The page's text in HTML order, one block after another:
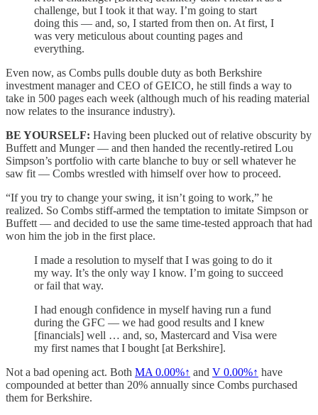
challenge, but I took it that way. I’m going to start
doing this — and, so, I started from then on. At first, I
was very meticulous about counting pages and
everything.
Even now, as Combs pulls double duty as both Berkshire
investment manager and CEO of GEICO, he still finds a way to
take in 500 pages each week (although much of his reading material
now relates to the insurance industry).
BE YOURSELF: Having been plucked out of relative obscurity by
Buffett and Munger — and then handed the recently-retired Lou
Simpson’s portfolio with carte blanche to buy or sell whatever he
saw fit — Combs wrestled with himself over how to proceed.
“If you try to change your swing, it isn’t going to work,” he
realized. So Combs stiff-armed the temptation to imitate Simpson or
Buffett — and decided to use the same time-tested approach that had
won him the job in the first place.
I made a resolution to myself that I was going to do it
my way. It’s the only way I know. I’m going to succeed
or fail that way.
I had enough confidence in myself having run a fund
during the GFC — we had good results and I knew
[financials] well … and, so, Mastercard and Visa were
my first names that I bought [at Berkshire].
Not a bad opening act. Both MA 0.00%↑ and V 0.00%↑ have
compounded at better than 20% annually since Combs purchased
them for Berkshire.